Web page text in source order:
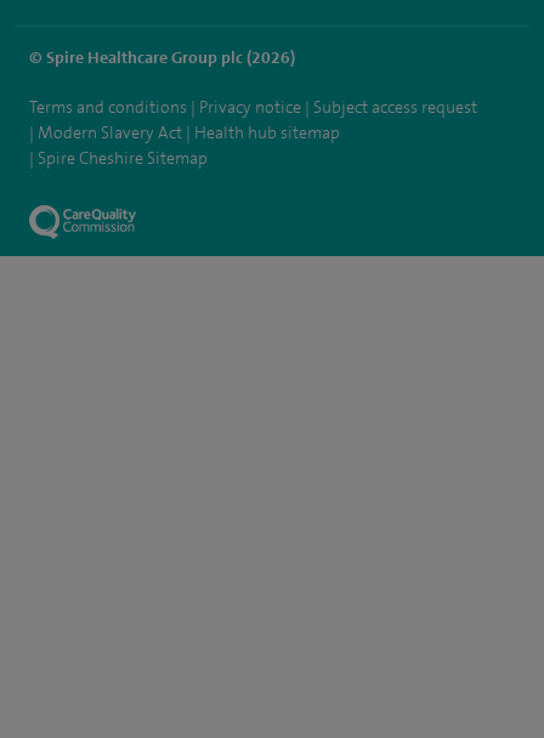
© Spire Healthcare Group plc (2026)
Terms and conditions Privacy notice
Subject access request
Modern Slavery Act
Health hub sitemap
Spire Cheshire Sitemap